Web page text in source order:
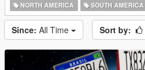
NORTH AMERICA
SOUTH AMERICA
Since: All Time Sort by: